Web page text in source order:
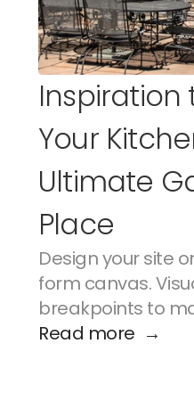
Inspiration
Your
Ultimate
Place
Design your site
form canvas.
breakpoints to
Read more  →